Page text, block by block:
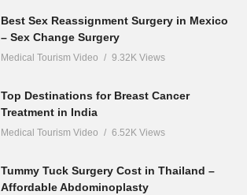
Best Sex Reassignment Surgery in Mexico
– Sex Change Surgery
Medical Tourism Video 9.32K Views
Top Destinations for Breast Cancer
Treatment in India
Medical Tourism Video 6.52K Views
Tummy Tuck Surgery Cost in Thailand –
Affordable Abdominoplasty